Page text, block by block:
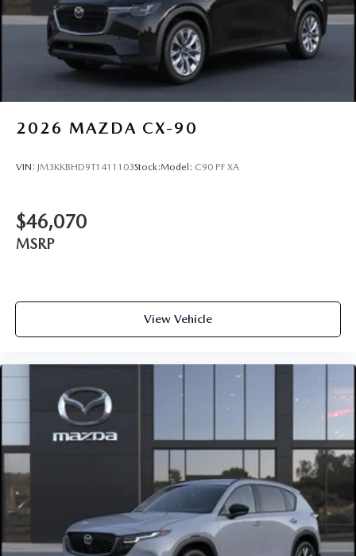
2026 MAZDA CX-90
VIN: JM3KKBHD9T1411103Stock:Model: C90 PF XA
$46,070
MSRP
View Vehicle